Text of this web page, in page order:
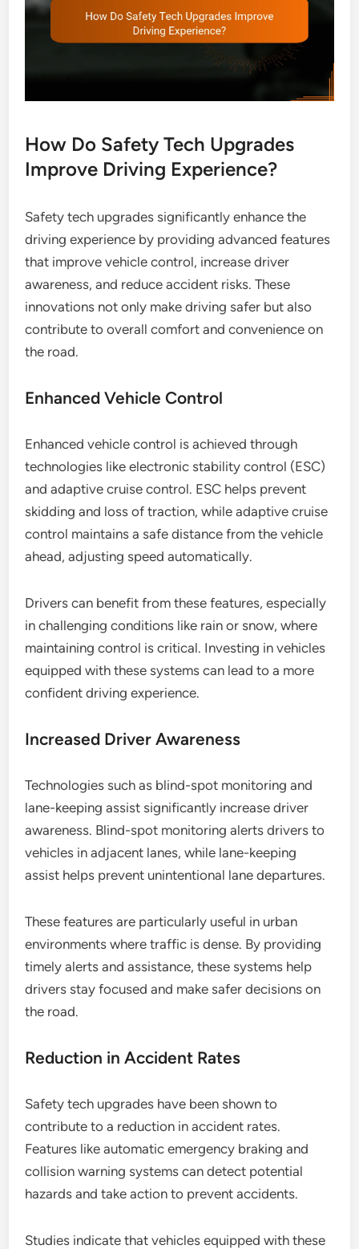
How Do Safety Tech Upgrades
Improve Driving Experience?
Safety tech upgrades significantly enhance the
driving experience by providing advanced features
that improve vehicle control, increase driver
awareness, and reduce accident risks. These
innovations not only make driving safer but also
contribute to overall comfort and convenience on
the road.
Enhanced Vehicle Control
Enhanced vehicle control is achieved through
technologies like electronic stability control (ESC)
and adaptive cruise control. ESC helps prevent
skidding and loss of traction, while adaptive cruise
control maintains a safe distance from the vehicle
ahead, adjusting speed automatically.
Drivers can benefit from these features, especially
in challenging conditions like rain or snow, where
maintaining control is critical. Investing in vehicles
equipped with these systems can lead to a more
confident driving experience.
Increased Driver Awareness
Technologies such as blind-spot monitoring and
lane-keeping assist significantly increase driver
awareness. Blind-spot monitoring alerts drivers to
vehicles in adjacent lanes, while lane-keeping
assist helps prevent unintentional lane departures.
These features are particularly useful in urban
environments where traffic is dense. By providing
timely alerts and assistance, these systems help
drivers stay focused and make safer decisions on
the road.
Reduction in Accident Rates
Safety tech upgrades have been shown to
contribute to a reduction in accident rates.
Features like automatic emergency braking and
collision warning systems can detect potential
hazards and take action to prevent accidents.
Studies indicate that vehicles equipped with these